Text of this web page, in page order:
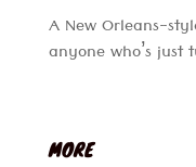
A New Orleans-
anyone who’s
MORE